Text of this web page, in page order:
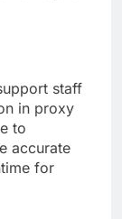
staff
in proxy
to
accurate
for